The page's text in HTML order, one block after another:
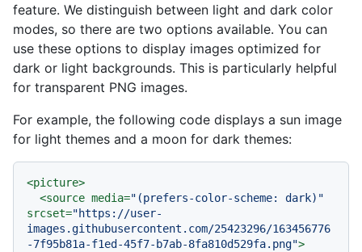
feature. We distinguish between light and dark color
modes, so there are two options available. You can
use these options to display images optimized for
dark or light backgrounds. This is particularly helpful
for transparent PNG images.
For example, the following code displays a sun image
for light themes and a moon for dark themes:
<picture>
<source media="(prefers-color-scheme: dark)"
srcset="https://user-
images.githubusercontent.com/25423296/163456776
-7f95b81a-f1ed-45f7-b7ab-8fa810d529fa.png">